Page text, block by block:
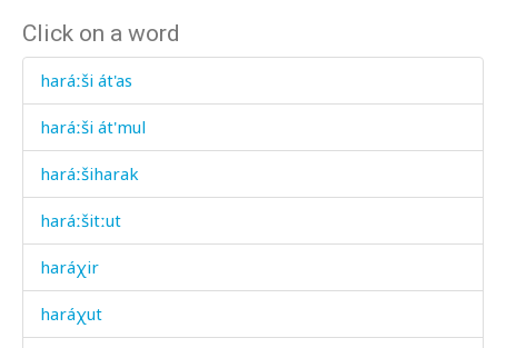
Click on a word
haráːši át'as
haráːši át'mul
haráːšiharak
haráːšitːut
haráχir
haráχut